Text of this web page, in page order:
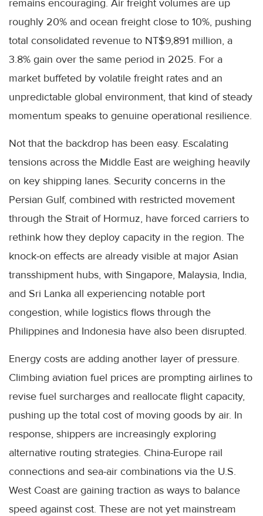
remains encouraging. Air freight volumes are up
roughly 20% and ocean freight close to 10%, pushing
total consolidated revenue to NT$9,891 million, a
3.8% gain over the same period in 2025. For a
market buffeted by volatile freight rates and an
unpredictable global environment, that kind of steady
momentum speaks to genuine operational resilience.
Not that the backdrop has been easy. Escalating
tensions across the Middle East are weighing heavily
on key shipping lanes. Security concerns in the
Persian Gulf, combined with restricted movement
through the Strait of Hormuz, have forced carriers to
rethink how they deploy capacity in the region. The
knock-on effects are already visible at major Asian
transshipment hubs, with Singapore, Malaysia, India,
and Sri Lanka all experiencing notable port
congestion, while logistics flows through the
Philippines and Indonesia have also been disrupted.
Energy costs are adding another layer of pressure.
Climbing aviation fuel prices are prompting airlines to
revise fuel surcharges and reallocate flight capacity,
pushing up the total cost of moving goods by air. In
response, shippers are increasingly exploring
alternative routing strategies. China-Europe rail
connections and sea-air combinations via the U.S.
West Coast are gaining traction as ways to balance
speed against cost. These are not yet mainstream